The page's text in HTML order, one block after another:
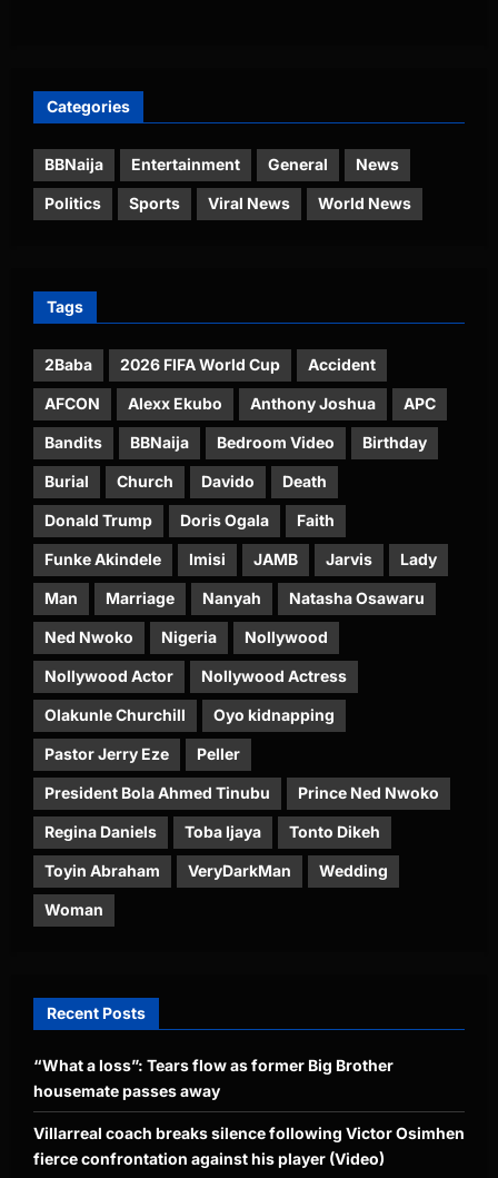
Categories
BBNaija Entertainment General News
Politics Sports Viral News World News
Tags
2Baba 2026 FIFA World Cup Accident
AFCON Alexx Ekubo Anthony Joshua APC
Bandits BBNaija Bedroom Video Birthday
Burial Church Davido Death
Donald Trump Doris Ogala Faith
Funke Akindele Imisi JAMB Jarvis Lady
Man Marriage Nanyah Natasha Osawaru
Ned Nwoko Nigeria Nollywood
Nollywood Actor Nollywood Actress
Olakunle Churchill Oyo kidnapping
Pastor Jerry Eze Peller
President Bola Ahmed Tinubu Prince Ned Nwoko
Regina Daniels Toba Ijaya Tonto Dikeh
Toyin Abraham VeryDarkMan Wedding
Woman
Recent Posts
“What a loss”: Tears flow as former Big Brother
housemate passes away
Villarreal coach breaks silence following Victor Osimhen
fierce confrontation against his player (Video)